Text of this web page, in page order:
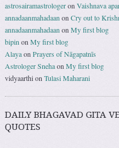
astrosairamastrologeronVaishnava
annadaanmahadaanonCry out to
annadaanmahadaanonMy first blog
bipinonMy first blog
AlayaonPrayers of Nāgapatnīs
Astrologer SnehaonMy first blog
vidyaarthionTulasi Maharani
DAILY BHAGAVAD GITA
QUOTES